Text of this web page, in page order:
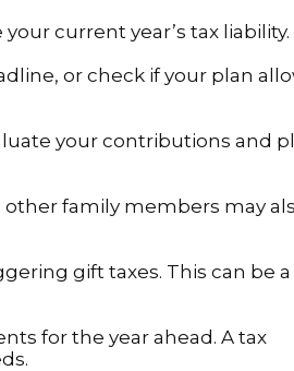
current year’s tax liability.
or check if your plan
your contributions and
family members may
gift taxes. This can be a
for the year ahead. A tax